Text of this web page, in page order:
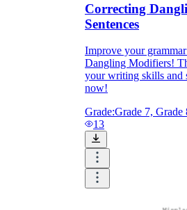
Correcting
Sentences
Improve your
Dangling Modifiers!
your writing skills and
now!
Grade:Grade 7, Grade
13